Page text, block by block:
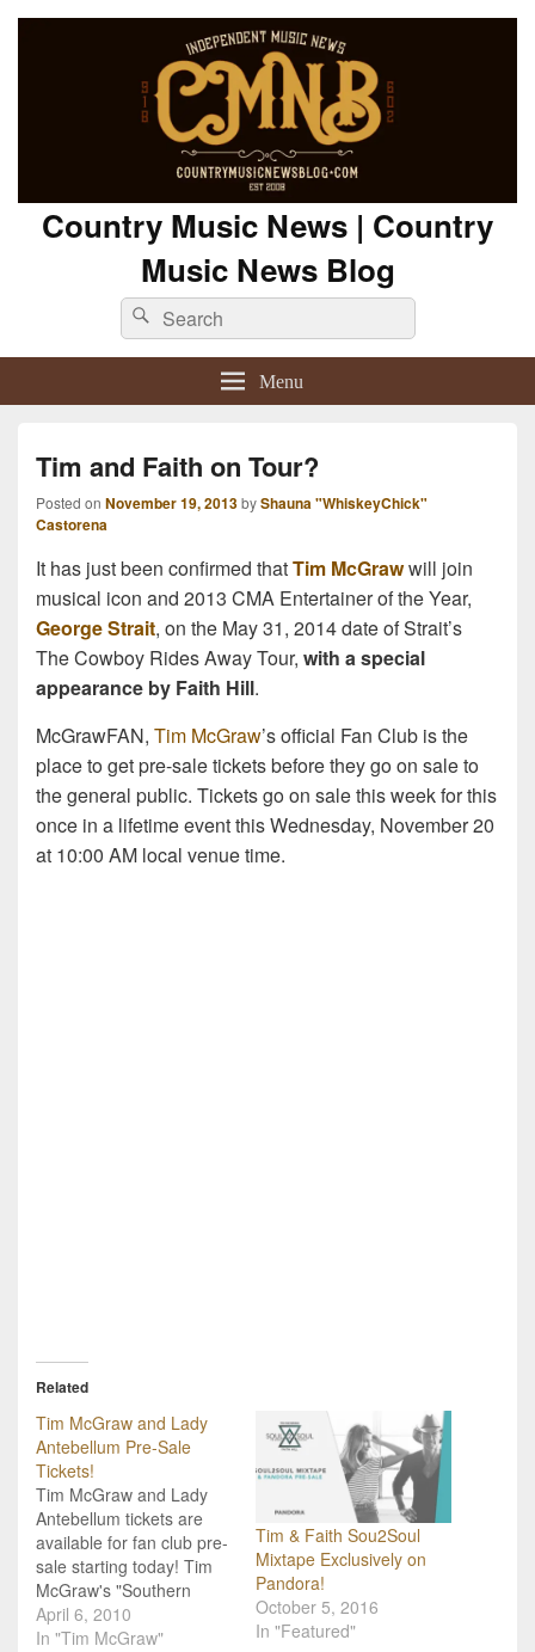
Country Music News | Country
Music News Blog
Search
for:
Search
Menu
Tim and Faith on Tour?
Posted on November 19, 2013byShauna "WhiskeyChick"
Castorena
It has just been confirmed thatTim McGrawwill join
musical icon and 2013 CMA Entertainer of the Year,
George Strait, on the May 31, 2014 date of Strait’s
The Cowboy Rides Away Tour, with a special
appearance by Faith Hill.
McGrawFAN, Tim McGraw’s official Fan Club is the
place to get pre-sale tickets before they go on sale to
the general public. Tickets go on sale this week for this
once in a lifetime event this Wednesday, November 20
at 10:00 AM local venue time.
Related
Tim McGraw and Lady
Antebellum Pre-Sale
Tickets!
Tim McGraw and Lady
Antebellum tickets are
available for fan club pre-
sale starting today! Tim
McGraw's "Southern
Voice" Tour presale
tickets are available
April 6, 2010
In "Tim McGraw"
Tim & Faith Sou2Soul
Mixtape Exclusively on
Pandora!
October 5, 2016
In "Featured"